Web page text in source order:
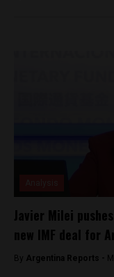
Javier Milei
new IMF deal for
By Argentina Reports -